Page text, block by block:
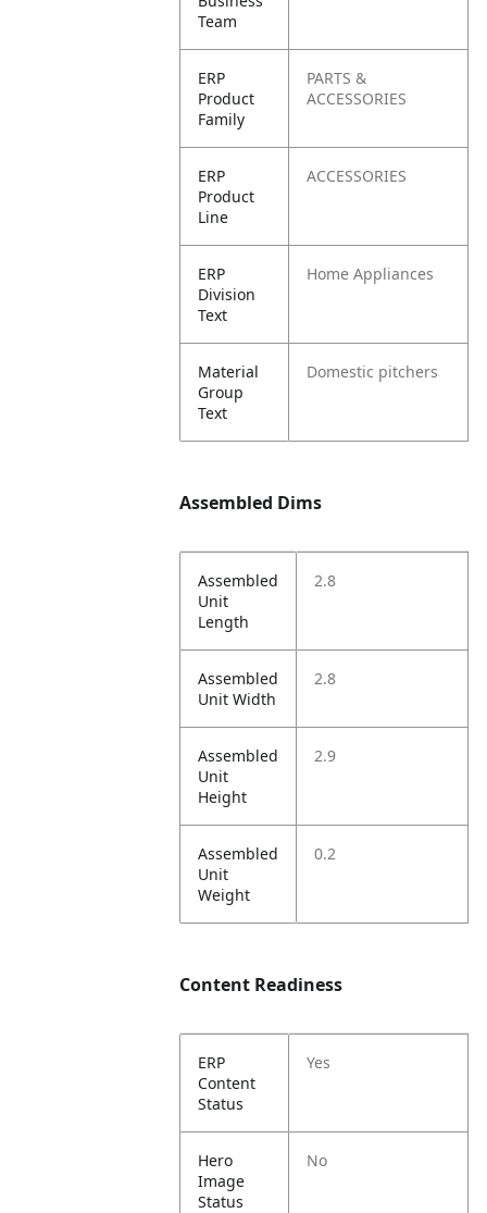
Team
ERP
Product
Family
PARTS &
ACCESSORIES
ERP
Product
Line
ACCESSORIES
ERP
Division
Text
Home Appliances
Material
Group
Text
Domestic pitchers
Assembled Dims
Assembled
Unit
Length
2.8
Assembled
Unit Width
2.8
Assembled
Unit
Height
2.9
Assembled
Unit
Weight
0.2
Content Readiness
ERP
Content
Status
Yes
Hero
Image
Status
No